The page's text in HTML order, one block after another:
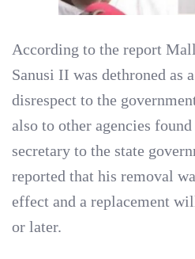
According to the report
Sanusi II was dethroned as
disrespect to the
also to other agencies
secretary to the state
reported that his removal
effect and a replacement
or later.